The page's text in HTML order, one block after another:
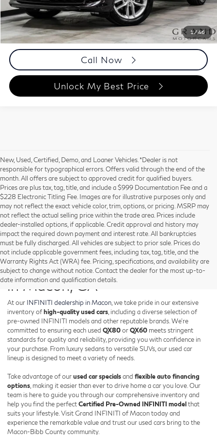
1/46
Documentation Fee
+$999
Price
$36,988
Documentation Fee
Disclaimers
Call Now
Unlock My Best Price
New, Used, Certified, Demo, and Loaner Vehicles. *Dealer is not
responsible for typographical errors. Offers valid through the end of the
month. All offers are subject to approved credit for qualified buyers.
Prices are plus tax, tag, title, and include a $999 Documentation Fee and a
$228 Electronic Titling Fee. Images are for illustrative purposes only and
may not reflect the exact vehicle color, trim, options, or pricing. MSRP may
not reflect the actual selling price within the trade area. Prices include
dealer-installed options, if applicable. Credit approval and history may
impact the required down payment and interest rate. All bankruptcies
must be fully discharged. All vehicles are subject to prior sale. Prices do
not include applicable government fees, including tax, tag, title, and the
Warranty Rights Act (WRA) fee. Pricing, specifications, and availability are
subject to change without notice. Contact the dealer for the most up-to-
date information and qualification details.
Shop Used INFINITI Vehicles
in Macon, GA
At our INFINITI dealership in Macon , we take pride in our extensive
inventory ofhigh-quality used cars , including a diverse selection of
pre-owned INFINITI models and other reputable brands. We're
committed to ensuring each used QX80orQX60 meets stringent
standards for quality and reliability, providing you with confidence in
your purchase. From luxury sedans to versatile SUVs, our used car
lineup is designed to meet a variety of needs.
Take advantage of ourused car specialsand flexible auto financing
options , making it easier than ever to drive home a car you love. Our
team is here to guide you through our comprehensive inventory and
help you find the perfectCertified Pre-Owned INFINITI modelthat
suits your lifestyle. Visit Grand INFINITI of Macon today and
experience the remarkable value and trust our used cars bring to the
Macon-Bibb County community.